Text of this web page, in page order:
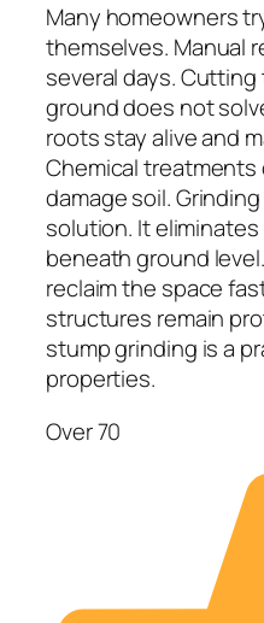
Many homeowners
themselves. Manual
several days.
ground does not
roots stay alive and
Chemical treatments
damage soil.
solution. It
beneath ground
reclaim the space
structures remain
stump grinding is a
properties.
Over 70